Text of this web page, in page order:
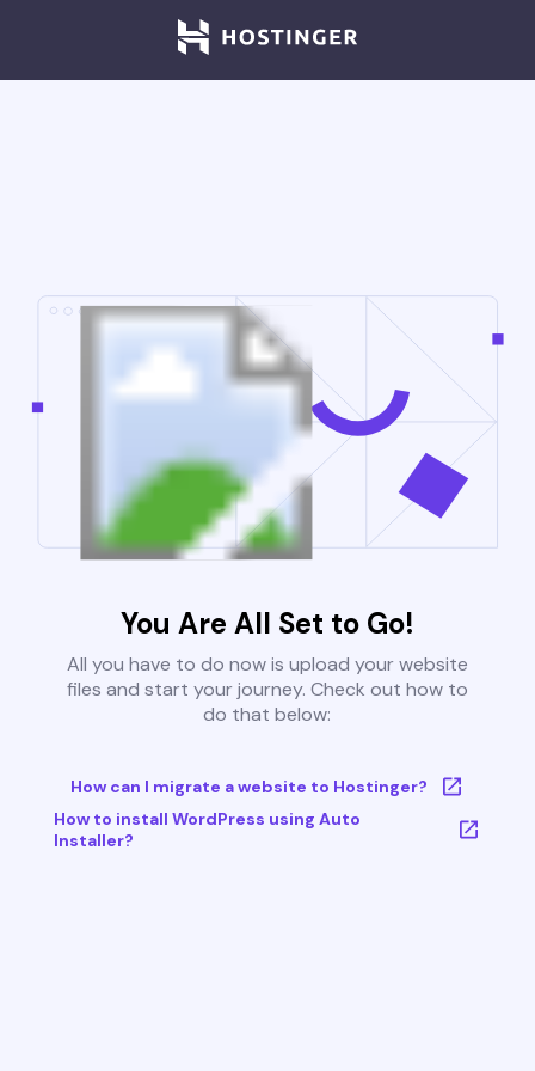
You Are All Set to Go!
All you have to do now is upload your website
files and start your journey. Check out how to
do that below:
How can I migrate a website to Hostinger?
How to install WordPress using Auto
Installer?